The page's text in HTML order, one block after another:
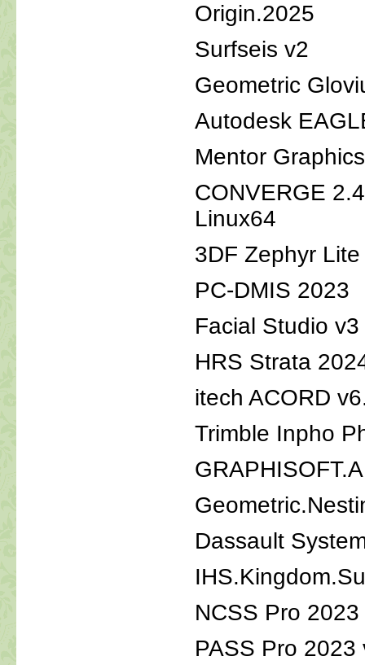
Origin.2025
Surfseis v2
Geometric
Autodesk
Mentor
CONVERGE
Linux64
3DF Zephyr
PC-DMIS 2023
Facial Studio v3
HRS Strata
itech ACORD
Trimble Inpho
Dassault
NCSS Pro
PASS Pro